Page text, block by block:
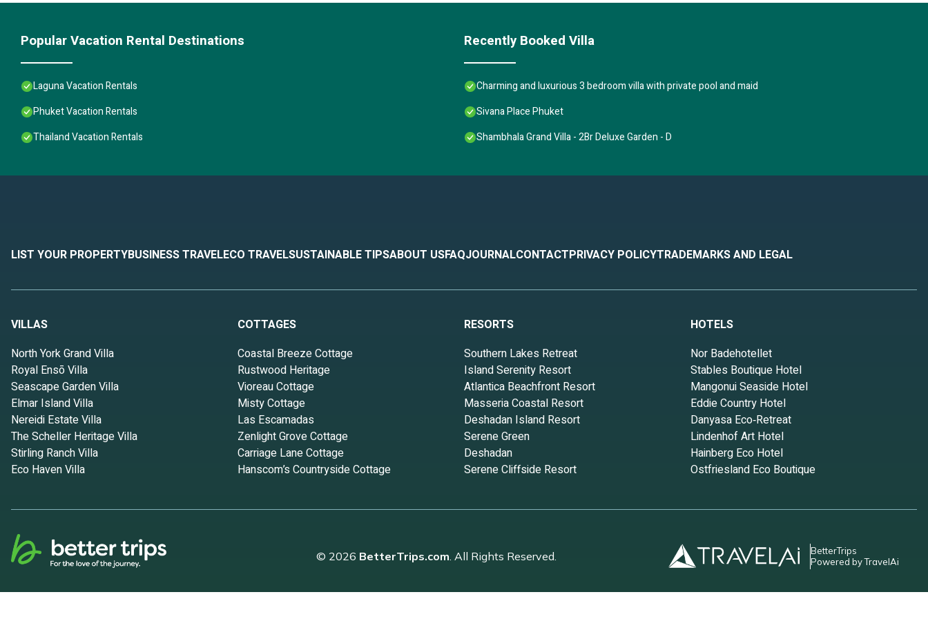
Popular Vacation Rental Destinations
Laguna Vacation Rentals
Phuket Vacation Rentals
Thailand Vacation Rentals
Recently Booked Villa
Charming and luxurious 3 bedroom villa with private pool and maid
Sivana Place Phuket
Shambhala Grand Villa - 2Br Deluxe Garden - D
LIST YOUR PROPERTYBUSINESS TRAVELECO TRAVELSUSTAINABLE TIPSABOUT USFAQJOURNALCONTACTPRIVACY POLICYTRADEMARKS AND LEGAL
VILLAS
North York Grand Villa
Royal Ensō Villa
Seascape Garden Villa
Elmar Island Villa
Nereidi Estate Villa
The Scheller Heritage Villa
Stirling Ranch Villa
Eco Haven Villa
COTTAGES
Coastal Breeze Cottage
Rustwood Heritage
Vioreau Cottage
Misty Cottage
Las Escamadas
Zenlight Grove Cottage
Carriage Lane Cottage
Hanscom’s Countryside Cottage
RESORTS
Southern Lakes Retreat
Island Serenity Resort
Atlantica Beachfront Resort
Masseria Coastal Resort
Deshadan Island Resort
Serene Green
Deshadan
Serene Cliffside Resort
HOTELS
Nor Badehotellet
Stables Boutique Hotel
Mangonui Seaside Hotel
Eddie Country Hotel
Danyasa Eco‑Retreat
Lindenhof Art Hotel
Hainberg Eco Hotel
Ostfriesland Eco Boutique
© 2026 BetterTrips.com. All Rights Reserved.
BetterTrips
Powered by TravelAi